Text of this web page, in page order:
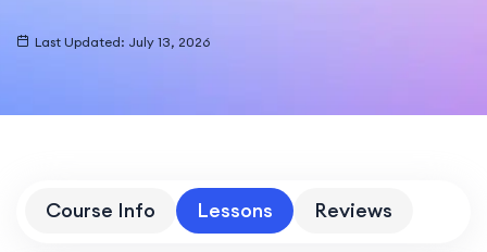
Last Updated: July 13, 2026
Course Info Lessons Reviews